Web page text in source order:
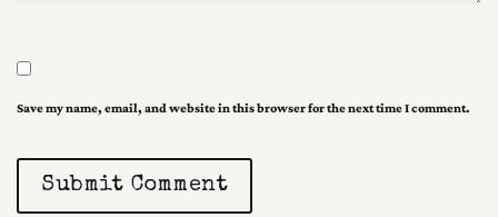
Save my name, email, and website in this browser for the next time I comment.
Submit Comment